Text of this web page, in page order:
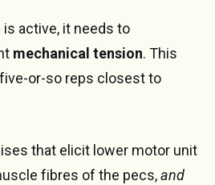
active, it needs to
mechanical tension. This
or-so reps closest to
that elicit lower motor unit
fibres of the pecs,and